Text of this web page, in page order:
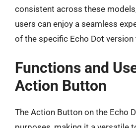
consistent across these
users can enjoy a seamless
of the specific Echo Dot version
Functions and
Action Button
The Action Button on the Echo